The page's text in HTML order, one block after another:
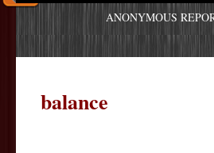
ANONYMOUS
balance